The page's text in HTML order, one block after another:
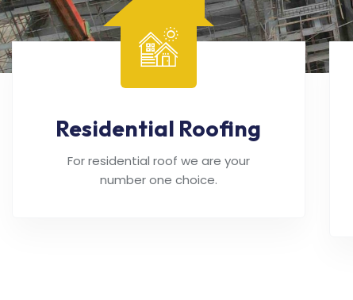
Residential Roofing
For residential roof we are your
number one choice.